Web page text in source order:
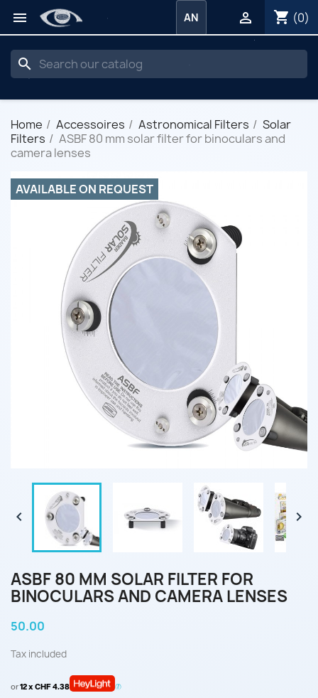
 shopping_cart (0)

AN
search
Home Accessoires Astronomical Filters
Solar
Filters
ASBF 80 mm solar filter for binoculars and
camera lenses
AVAILABLE ON REQUEST
 
ASBF 80 MM SOLAR FILTER FOR
BINOCULARS AND CAMERA LENSES
50.00
Tax included
or12 x CHF 4.38